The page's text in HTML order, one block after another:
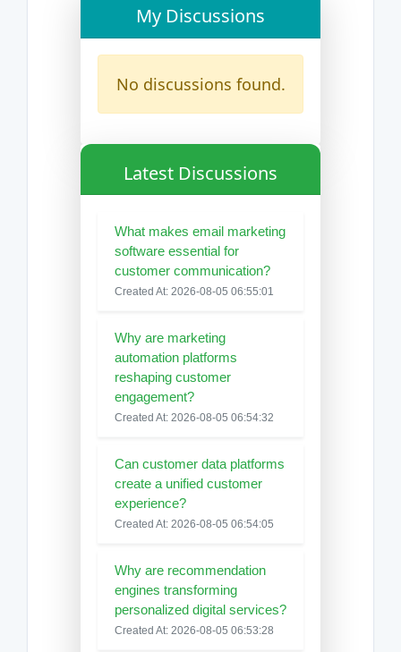
My Discussions
No discussions found.
Latest Discussions
What makes email marketing
software essential for
customer communication?
Created At: 2026-08-05 06:55:01
Why are marketing
automation platforms
reshaping customer
engagement?
Created At: 2026-08-05 06:54:32
Can customer data platforms
create a unified customer
experience?
Created At: 2026-08-05 06:54:05
Why are recommendation
engines transforming
personalized digital services?
Created At: 2026-08-05 06:53:28